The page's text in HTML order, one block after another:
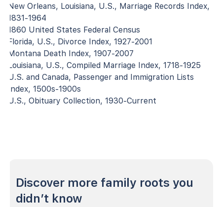
New Orleans, Louisiana, U.S., Marriage Records Index,
1831-1964
1860 United States Federal Census
Florida, U.S., Divorce Index, 1927-2001
Montana Death Index, 1907-2007
Louisiana, U.S., Compiled Marriage Index, 1718-1925
U.S. and Canada, Passenger and Immigration Lists
Index, 1500s-1900s
U.S., Obituary Collection, 1930-Current
Discover more family roots you
didn’t know